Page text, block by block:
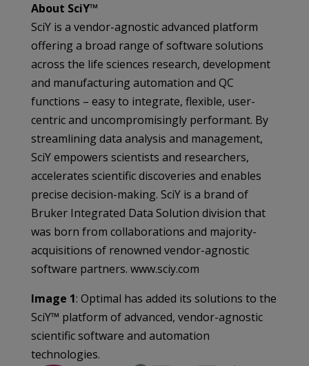
About SciY™
SciY is a vendor-agnostic advanced platform
offering a broad range of software solutions
across the life sciences research, development
and manufacturing automation and QC
functions – easy to integrate, flexible, user-
centric and uncompromisingly performant. By
streamlining data analysis and management,
SciY empowers scientists and researchers,
accelerates scientific discoveries and enables
precise decision-making. SciY is a brand of
Bruker Integrated Data Solution division that
was born from collaborations and majority-
acquisitions of renowned vendor-agnostic
software partners. www.sciy.com
Image 1: Optimal has added its solutions to the
SciY™ platform of advanced, vendor-agnostic
scientific software and automation
technologies.